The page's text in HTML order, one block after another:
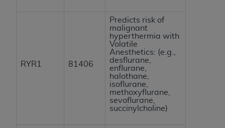
RYR1 81406
Predicts risk of
malignant
hyperthermia with
Volatile
Anesthetics: (e.g.,
desflurane,
enflurane,
halothane,
isoflurane,
methoxyflurane,
sevoflurane,
succinylcholine)